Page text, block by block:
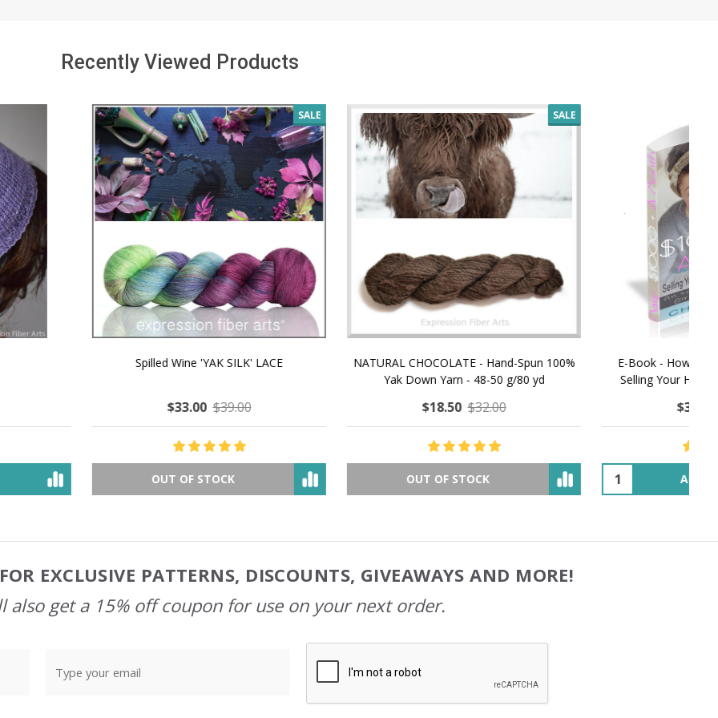
Recently Viewed Products
SALE
to Make $1000 a Month
ADD TO CART
SALE
LAVENDER ICE CREAM SHIMMERING
$34.00 $39.00
OUT OF STOCK
MACCHIATO MACARON PEARLESCENT SILK
WORSTED
$35.00 $57.00
OUT OF STOCK
EXCLUSIVE PATTERNS, DISCOUNTS, GIVEAWAYS AND MORE!
also get a 15% off coupon for use on your next order.